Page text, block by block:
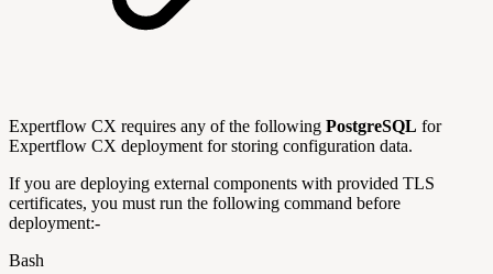
Expertflow CX requires any of the following PostgreSQL for
Expertflow CX deployment for storing configuration data.
If you are deploying external components with provided TLS
certificates, you must run the following command before
deployment:-
Bash